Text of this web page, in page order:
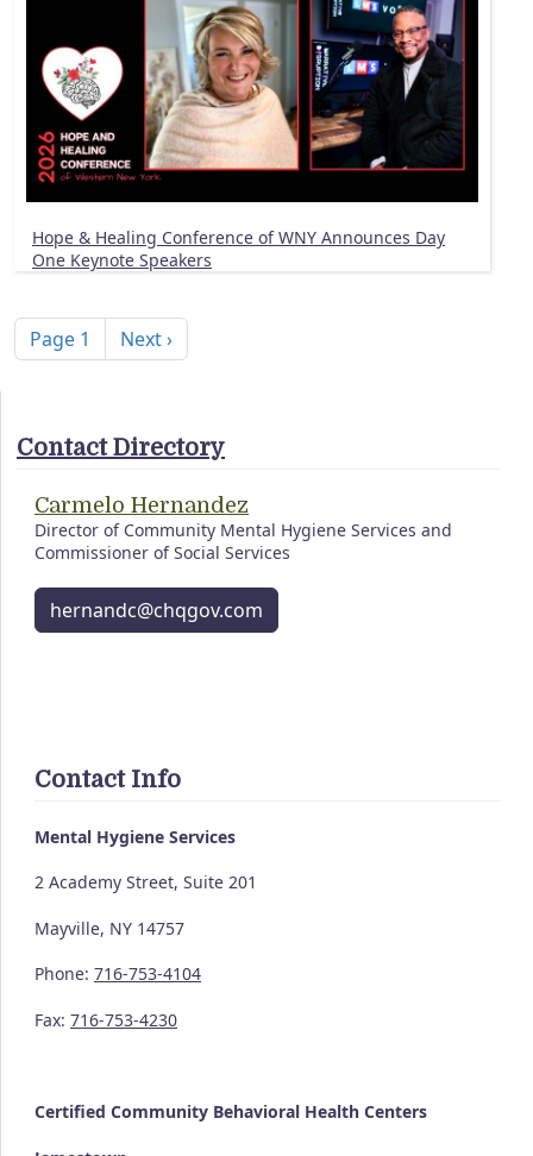
Hope & Healing Conference of WNY Announces Day
One Keynote Speakers
Page 1 Next page
Next ›
Contact Directory
Carmelo Hernandez
Director of Community Mental Hygiene Services and
Commissioner of Social Services
hernandc@chqgov.com
Contact Info
Mental Hygiene Services
2 Academy Street, Suite 201
Mayville, NY 14757
Phone: 716-753-4104
Fax: 716-753-4230
Certified Community Behavioral Health Centers